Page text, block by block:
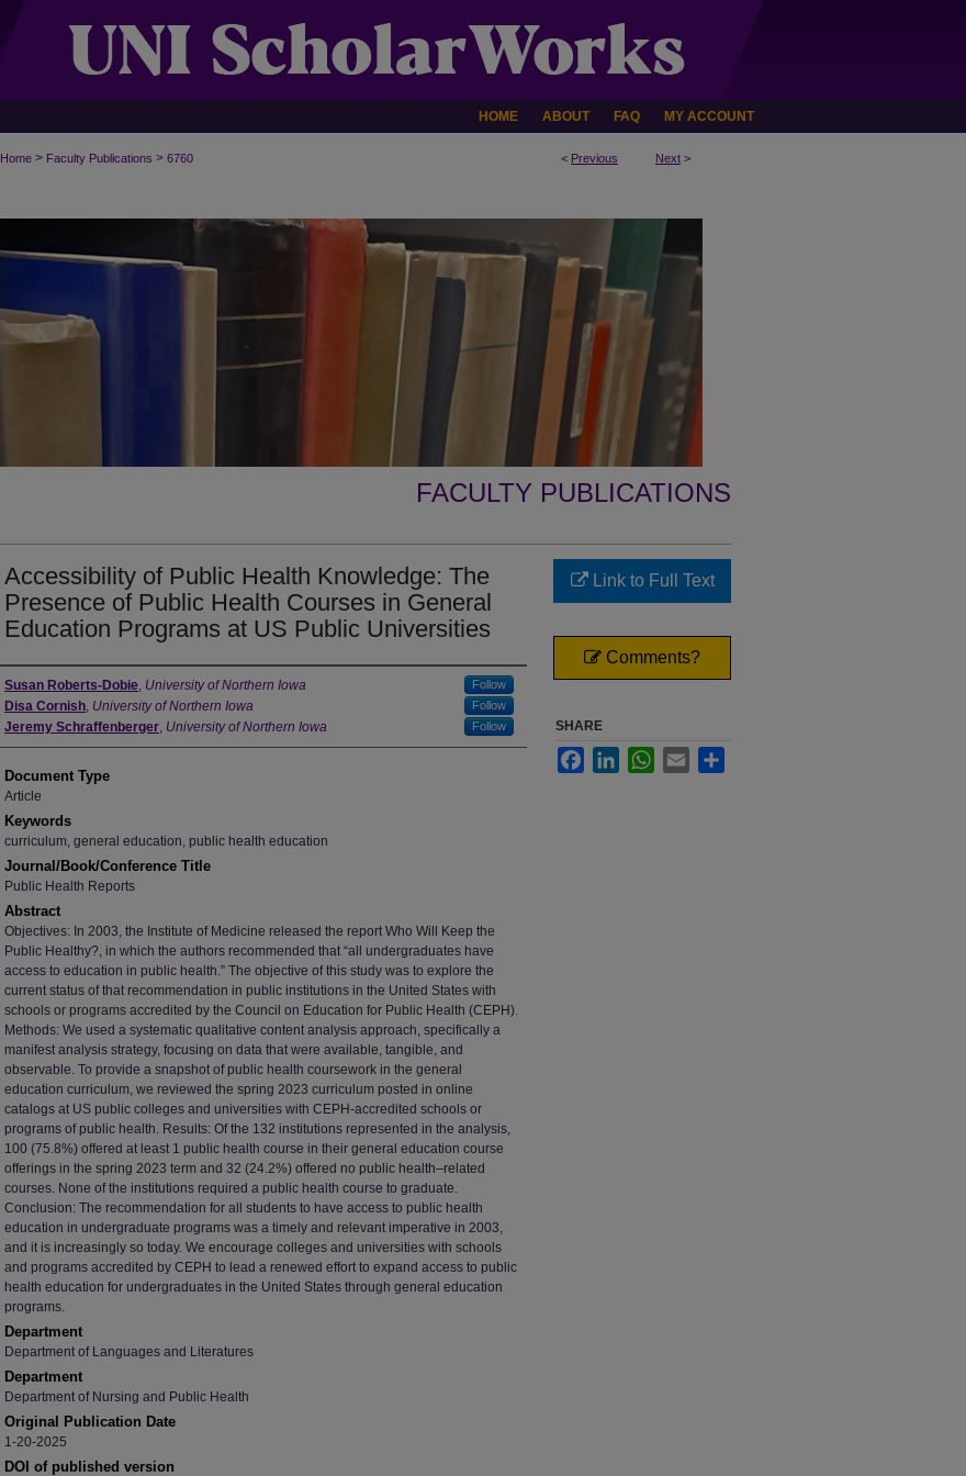
HOME ABOUT FAQ MY ACCOUNT
< Previous Next >
Home > Faculty Publications > 6760
FACULTY PUBLICATIONS
Accessibility of Public Health Knowledge: The
Presence of Public Health Courses in General
Education Programs at US Public Universities
Authors
Susan Roberts-Dobie, University of Northern Iowa Follow
Disa Cornish, University of Northern Iowa Follow
Jeremy Schraffenberger, University of Northern Iowa Follow
Document Type
Article
Keywords
curriculum, general education, public health education
Journal/Book/Conference Title
Public Health Reports
Abstract
Objectives: In 2003, the Institute of Medicine released the report Who Will Keep the
Public Healthy?, in which the authors recommended that “all undergraduates have
access to education in public health.” The objective of this study was to explore the
current status of that recommendation in public institutions in the United States with
schools or programs accredited by the Council on Education for Public Health (CEPH).
Methods: We used a systematic qualitative content analysis approach, specifically a
manifest analysis strategy, focusing on data that were available, tangible, and
observable. To provide a snapshot of public health coursework in the general
education curriculum, we reviewed the spring 2023 curriculum posted in online
catalogs at US public colleges and universities with CEPH-accredited schools or
programs of public health. Results: Of the 132 institutions represented in the analysis,
100 (75.8%) offered at least 1 public health course in their general education course
offerings in the spring 2023 term and 32 (24.2%) offered no public health–related
courses. None of the institutions required a public health course to graduate.
Conclusion: The recommendation for all students to have access to public health
education in undergraduate programs was a timely and relevant imperative in 2003,
and it is increasingly so today. We encourage colleges and universities with schools
and programs accredited by CEPH to lead a renewed effort to expand access to public
health education for undergraduates in the United States through general education
programs.
Department
Department of Languages and Literatures
Department
Department of Nursing and Public Health
Original Publication Date
1-20-2025
DOI of published version
Link to Full Text
Comments?
SHARE
FacebookLinkedInWhatsApp
Email